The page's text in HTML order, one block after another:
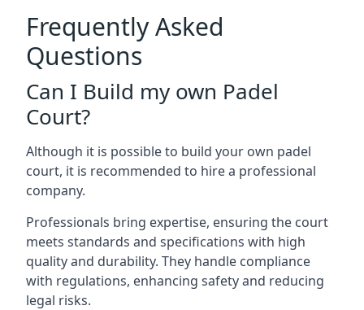
Frequently Asked
Questions
Can I Build my own Padel
Court?
Although it is possible to build your own padel
court, it is recommended to hire a professional
company.
Professionals bring expertise, ensuring the court
meets standards and specifications with high
quality and durability. They handle compliance
with regulations, enhancing safety and reducing
legal risks.